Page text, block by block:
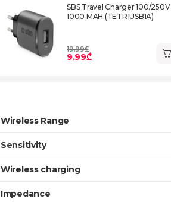
SBS Travel Charger 100/250V
1000 MAH (TETR1USB1A)
19.99₾
9.99₾
Wireless Range
Sensitivity
Wireless charging
Impedance